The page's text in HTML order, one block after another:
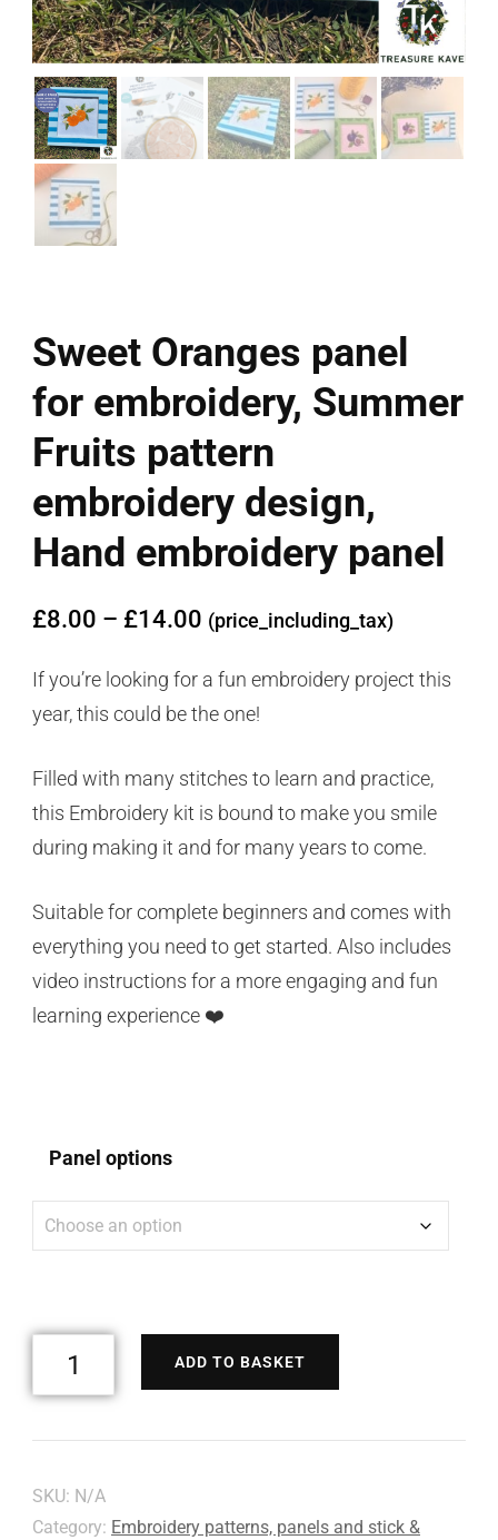
Sweet Oranges panel
for embroidery, Summer
Fruits pattern
embroidery design,
Hand embroidery panel
£8.00 – £14.00 (price_including_tax)
If you’re looking for a fun embroidery project this
year, this could be the one!
Filled with many stitches to learn and practice,
this Embroidery kit is bound to make you smile
during making it and for many years to come.
Suitable for complete beginners and comes with
everything you need to get started. Also includes
video instructions for a more engaging and fun
learning experience ❤️
Panel options
ADD TO BASKET
SKU: N/A
Category: Embroidery patterns, panels and stick &